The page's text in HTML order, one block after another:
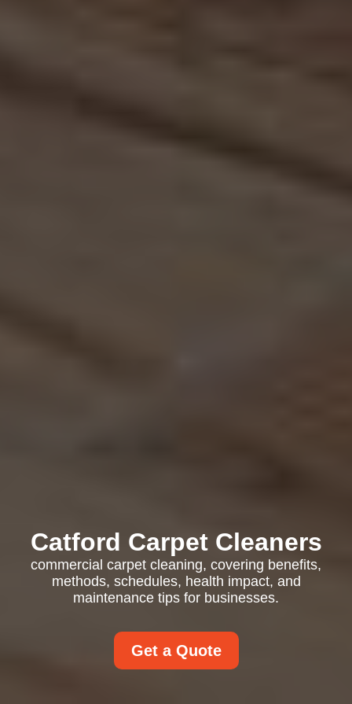
Catford Carpet Cleaners
commercial carpet cleaning, covering benefits,
methods, schedules, health impact, and
maintenance tips for businesses.
Get a Quote